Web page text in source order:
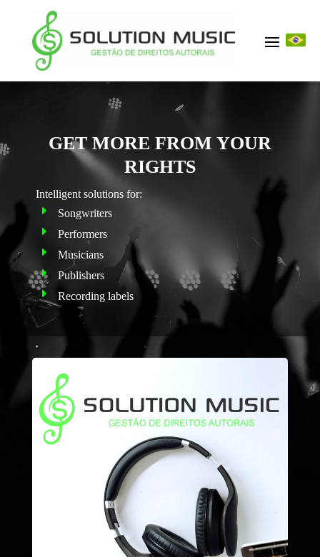
GET MORE FROM YOUR
RIGHTS
Intelligent solutions for:
Songwriters
Performers
Musicians
Publishers
Recording labels